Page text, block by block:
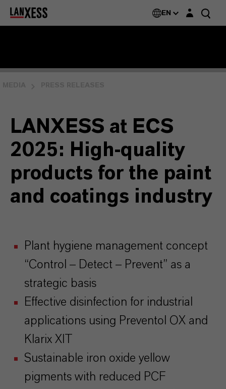
EN Login layer
LANXESS at ECS
2025: High-quality
products for the paint
and coatings industry
Plant hygiene management concept
“Control – Detect – Prevent” as a
strategic basis
Effective disinfection for industrial
applications using Preventol OX and
Klarix XIT
Sustainable iron oxide yellow
pigments with reduced PCF